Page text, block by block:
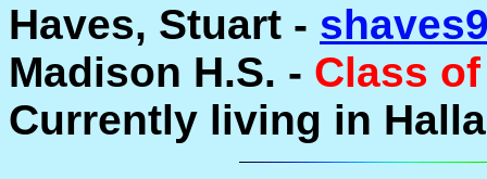
Haves, Stuart -
Madison H.S. - Class
Currently living in